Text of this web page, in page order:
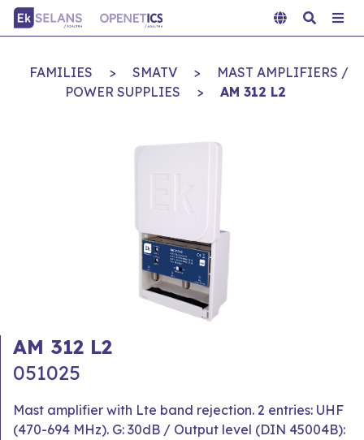
FAMILIES > SMATV >
MAST AMPLIFIERS /
POWER SUPPLIES
> AM 312 L2
AM 312 L2
051025
Mast amplifier with Lte band rejection. 2 entries: UHF
(470-694 MHz). G: 30dB / Output level (DIN 45004B):